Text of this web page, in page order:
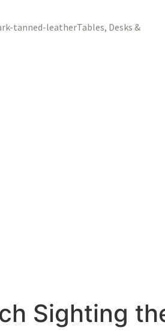
Tables, Desks &
Sighting